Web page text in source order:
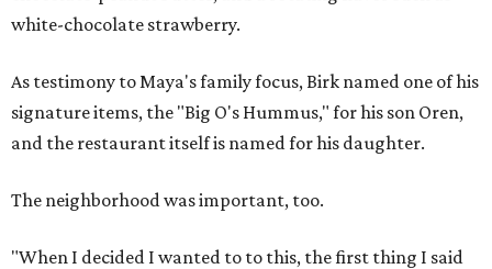
white-chocolate strawberry.
As testimony to Maya's family focus, Birk named one of his
signature items, the "Big O's Hummus," for his son Oren,
and the restaurant itself is named for his daughter.
The neighborhood was important, too.
"When I decided I wanted to to this, the first thing I said